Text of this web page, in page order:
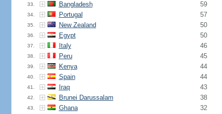
33. Bangladesh 59
34. Portugal 57
35. New Zealand 50
36. Egypt 50
37. Italy 46
38. Peru 45
39. Kenya 44
40. Spain 44
41. Iraq 43
42. Brunei Darussalam 38
43. Ghana 32